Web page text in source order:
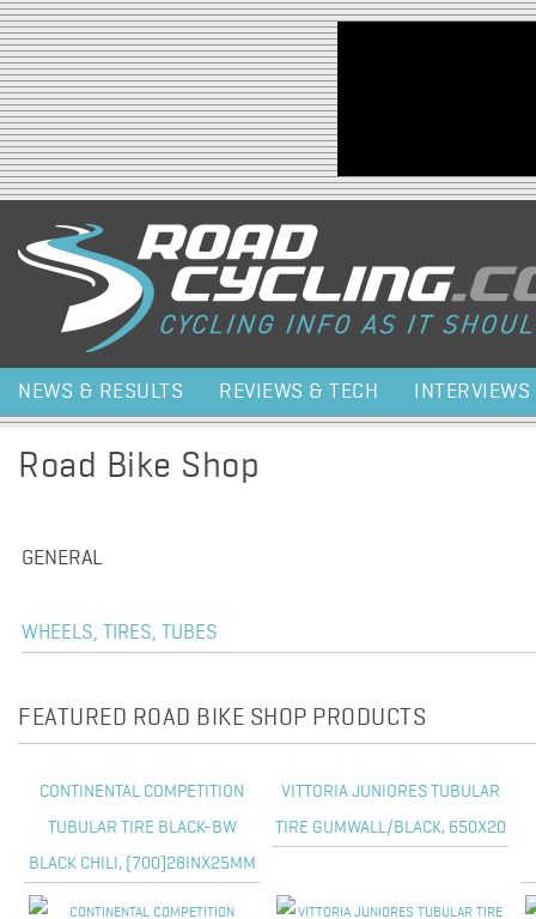
Jump to navigation
NEWS & RESULTS REVIEWS & TECH INTERVIEWS
Road Bike Shop
GENERAL
WHEELS, TIRES, TUBES
FEATURED ROAD BIKE SHOP PRODUCTS
CONTINENTAL COMPETITION
TUBULAR TIRE BLACK-BW
BLACK CHILI, (700)28INX25MM
VITTORIA JUNIORES TUBULAR
TIRE GUMWALL/BLACK, 650X20